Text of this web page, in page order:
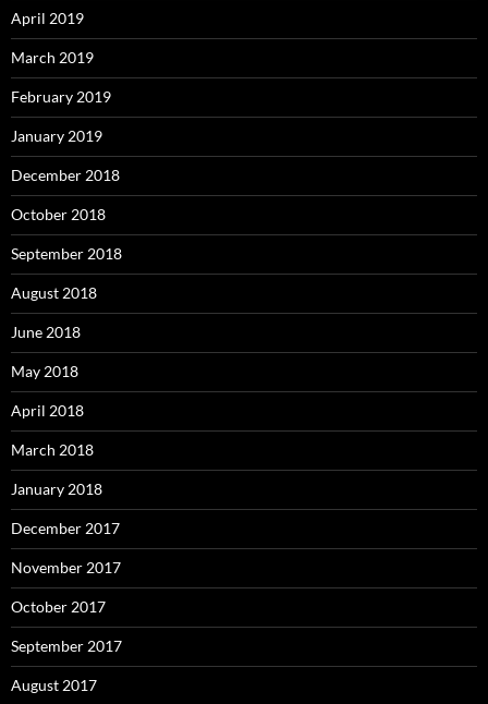
April 2019
March 2019
February 2019
January 2019
December 2018
October 2018
September 2018
August 2018
June 2018
May 2018
April 2018
March 2018
January 2018
December 2017
November 2017
October 2017
September 2017
August 2017